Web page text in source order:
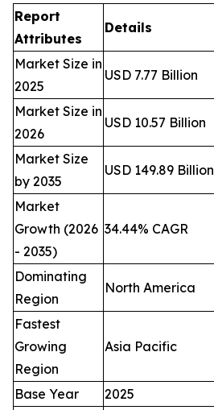
Report
Attributes
Details
Market Size in
2025
USD 7.77 Billion
Market Size in
2026
USD 10.57 Billion
Market Size
by 2035
USD 149.89 Billion
Market
Growth (2026
- 2035)
34.44% CAGR
Dominating
Region
North America
Fastest
Growing
Region
Asia Pacific
Base Year
2025